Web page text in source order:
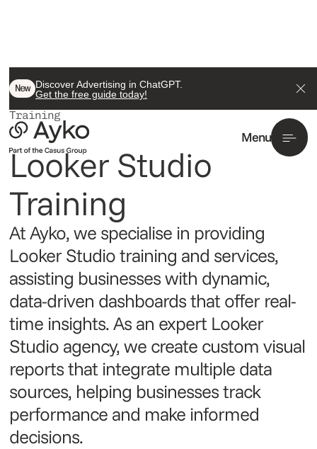
New Discover Advertising in ChatGPT.
Get the free guide today!
Menu
/ Data Analytics
Looker Studio
Training
Looker Studio
Training
At Ayko, we specialise in providing
Looker Studio training and services,
assisting businesses with dynamic,
data-driven dashboards that offer real-
time insights. As an expert Looker
Studio agency, we create custom visual
reports that integrate multiple data
sources, helping businesses track
performance and make informed
decisions.